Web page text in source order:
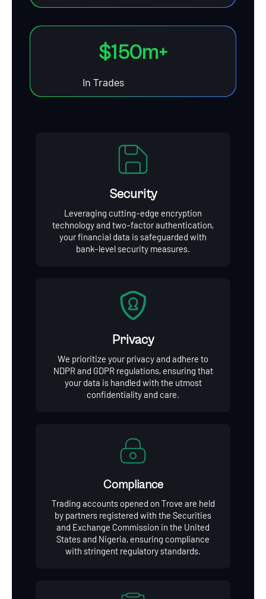
$150m+
In Trades
Security
Leveraging cutting-edge encryption
technology and two-factor authentication,
your financial data is safeguarded with
bank-level security measures.
Privacy
We prioritize your privacy and adhere to
NDPR and GDPR regulations, ensuring that
your data is handled with the utmost
confidentiality and care.
Compliance
Trading accounts opened on Trove are held
by partners registered with the Securities
and Exchange Commission in the United
States and Nigeria, ensuring compliance
with stringent regulatory standards.